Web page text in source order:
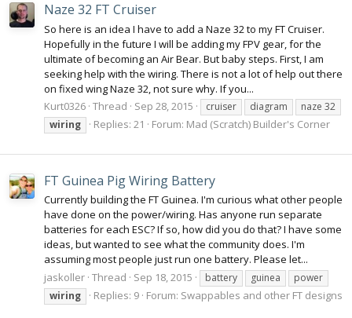
Naze 32 FT Cruiser
So here is an idea I have to add a Naze 32 to my FT Cruiser.
Hopefully in the future I will be adding my FPV gear, for the
ultimate of becoming an Air Bear. But baby steps. First, I am
seeking help with the wiring. There is not a lot of help out there
on fixed wing Naze 32, not sure why. If you...
Kurt0326 Thread Sep 28, 2015 cruiser diagram
naze 32
wiring
Replies: 21 Forum: Mad (Scratch) Builder's Corner
FT Guinea Pig Wiring Battery
Currently building the FT Guinea. I'm curious what other people
have done on the power/wiring. Has anyone run separate
batteries for each ESC? If so, how did you do that? I have some
ideas, but wanted to see what the community does. I'm
assuming most people just run one battery. Please let...
jaskoller Thread Sep 18, 2015 battery guinea
power
wiring
Replies: 9 Forum: Swappables and other FT designs